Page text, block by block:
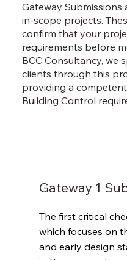
Gateway
in-scope projects.
confirm that your
requirements before
BCC Consultancy, we
clients through this
providing a
Building Control
Gateway 1
The first critical
which focuses on
and early design